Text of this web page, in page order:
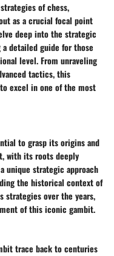
of chess,
as a crucial focal point
deep into the strategic
detailed guide for those
level. From unraveling
tactics, this
excel in one of the most
to grasp its origins and
with its roots deeply
unique strategic approach
the historical context of
strategies over the years,
of this iconic gambit.
trace back to centuries